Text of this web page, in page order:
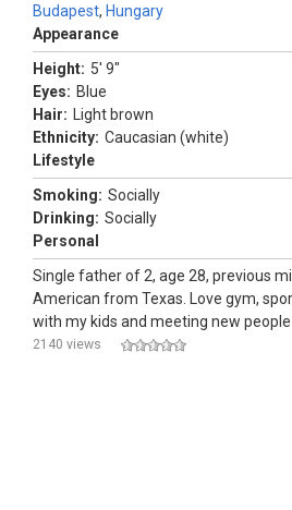
Budapest, Hungary
Appearance
Height: 5' 9"
Eyes: Blue
Hair:
Light brown
Ethnicity: Caucasian (white)
Lifestyle
Smoking: Socially
Drinking: Socially
Personal
Single father of 2, age 28, previous
American from Texas. Love gym,
with my kids and meeting new people
2140 views